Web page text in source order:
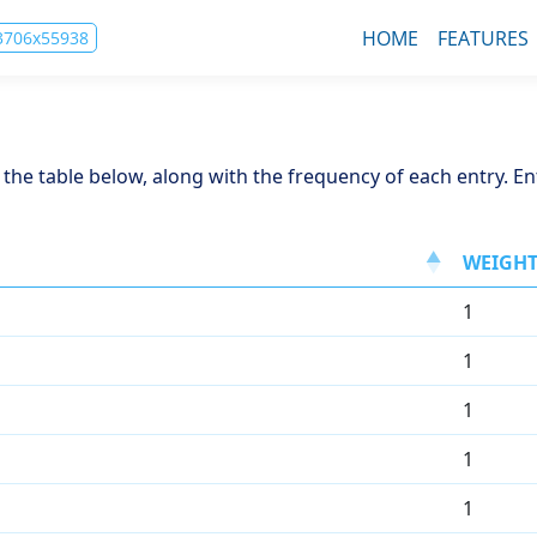
HOME FEATURES
table below, along with the frequency of each entry.
WEIGHT
1
1
1
1
1